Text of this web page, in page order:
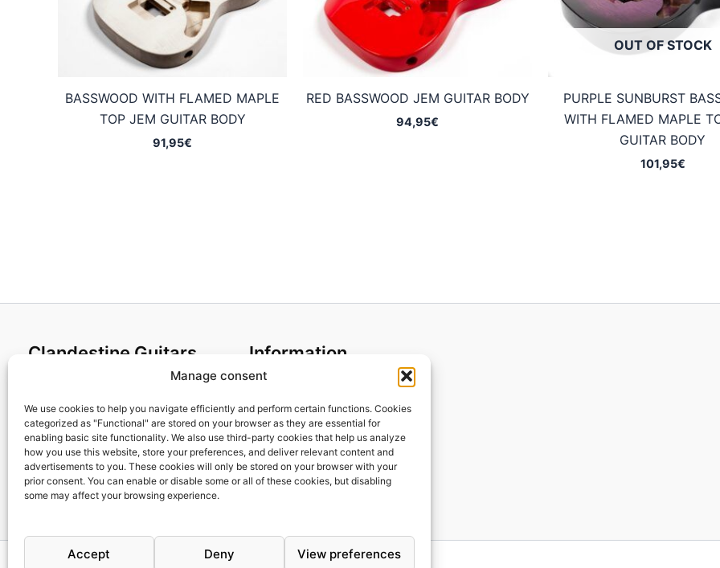
Manage consent
We use cookies to help you navigate efficiently and perform certain functions. Cookies
categorized as "Functional" are stored on your browser as they are essential for
enabling basic site functionality. We also use third-party cookies that help us analyze
how you use this website, store your preferences, and deliver relevant content and
advertisements to you. These cookies will only be stored on your browser with your
prior consent. You can enable or disable some or all of these cookies, but disabling
some may affect your browsing experience.
Accept Deny View preferences
BASSWOOD WITH FLAMED MAPLE
TOP JEM GUITAR BODY
91,95€
RED BASSWOOD JEM GUITAR BODY
94,95€
OUT OF STOCK
PURPLE SUNBURST
WITH FLAMED MAPLE
GUITAR BODY
101,95€
Clandestine Guitars
Home
Shop
My account
Contact us
Information
Cookies policy
Privacy Policy
Returns & Exchanges
Payment and shipping